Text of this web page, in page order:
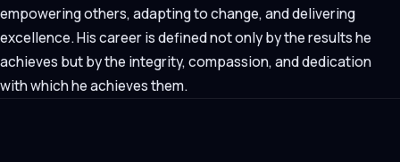
empowering others, adapting to change, and delivering
excellence. His career is defined not only by the results he
achieves but by the integrity, compassion, and dedication
with which he achieves them.